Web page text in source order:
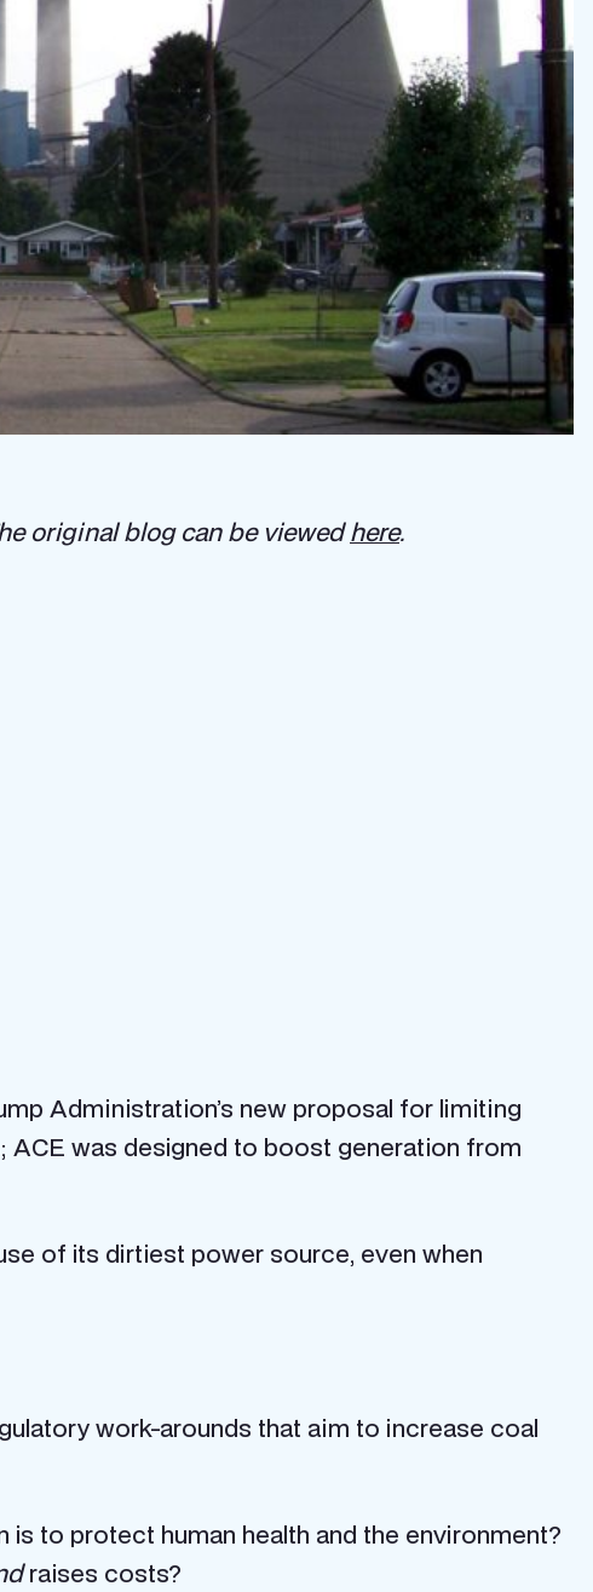
original blog can be viewedhere.
Administration’s new proposal for limiting
ACE was designed to boost generation from
of its dirtiest power source, even when
work-arounds that aim to increase coal
to protect human health and the environment?
raises costs?